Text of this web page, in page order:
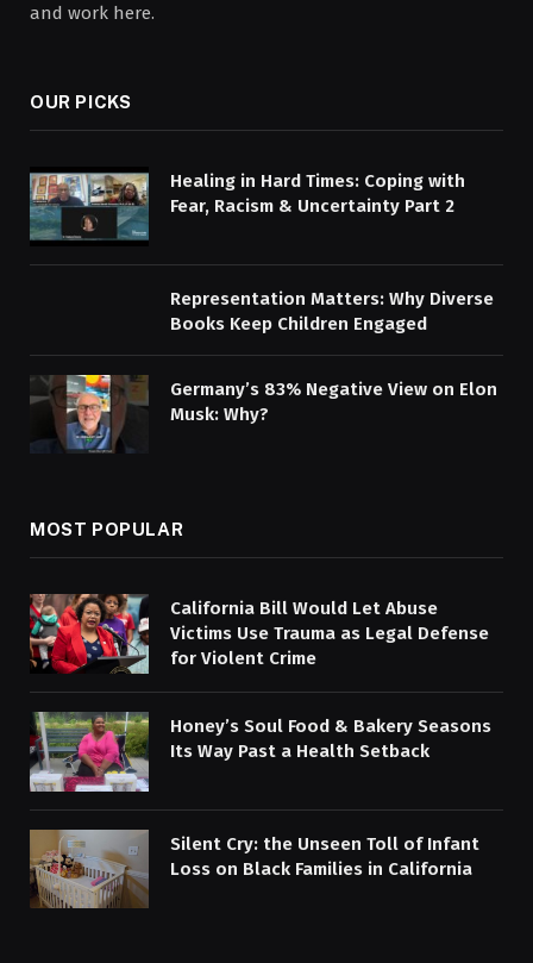
and work here.
OUR PICKS
Healing in Hard Times: Coping with
Fear, Racism & Uncertainty Part 2
Representation Matters: Why Diverse
Books Keep Children Engaged
Germany’s 83% Negative View on Elon
Musk: Why?
MOST POPULAR
California Bill Would Let Abuse
Victims Use Trauma as Legal Defense
for Violent Crime
Honey’s Soul Food & Bakery Seasons
Its Way Past a Health Setback
Silent Cry: the Unseen Toll of Infant
Loss on Black Families in California